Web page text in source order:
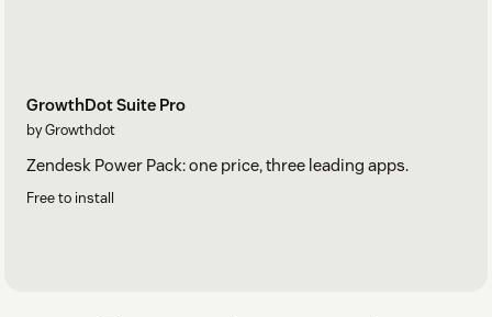
GrowthDot Suite Pro
by Growthdot
Zendesk Power Pack: one price, three leading apps.
Free to install